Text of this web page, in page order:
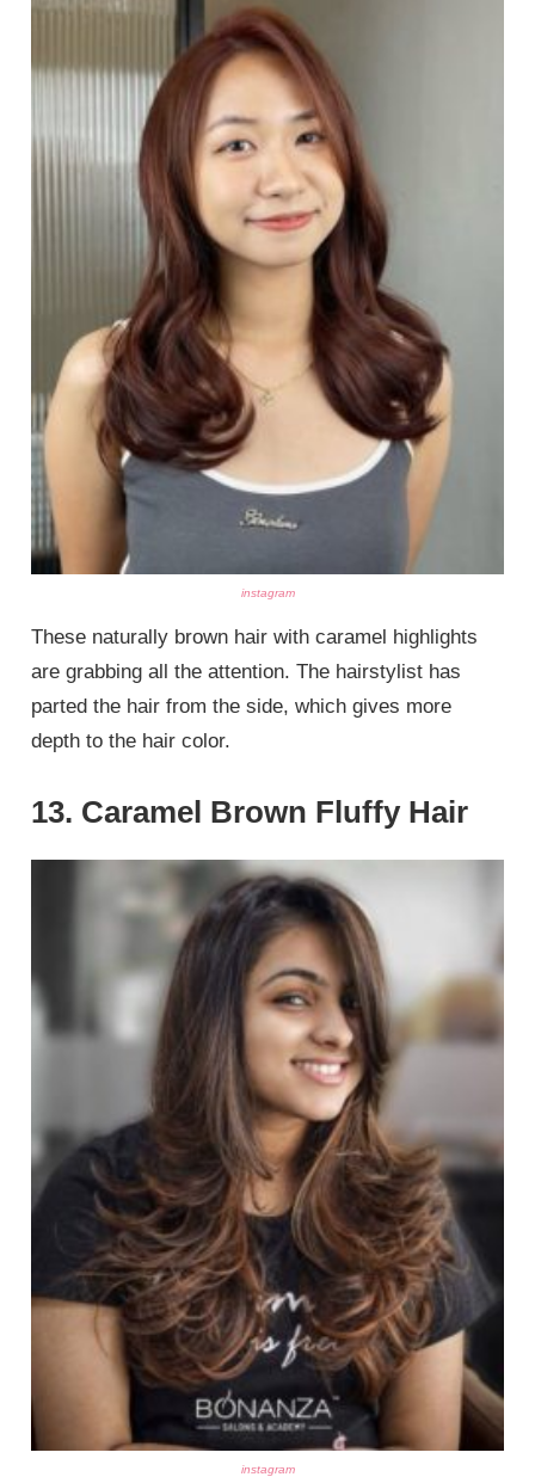
instagram
These naturally brown hair with caramel highlights
are grabbing all the attention. The hairstylist has
parted the hair from the side, which gives more
depth to the hair color.
13. Caramel Brown Fluffy Hair
instagram